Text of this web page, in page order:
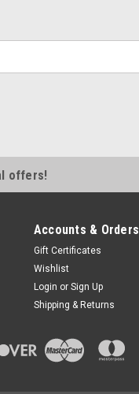
offers!
Accounts & Orders
Gift Certificates
Wishlist
Login or Sign Up
Shipping & Returns